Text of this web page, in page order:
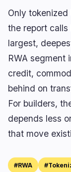
Only
the report calls
largest,
RWA segment
credit,
behind on
For builders,
depends less
that move
#RWA